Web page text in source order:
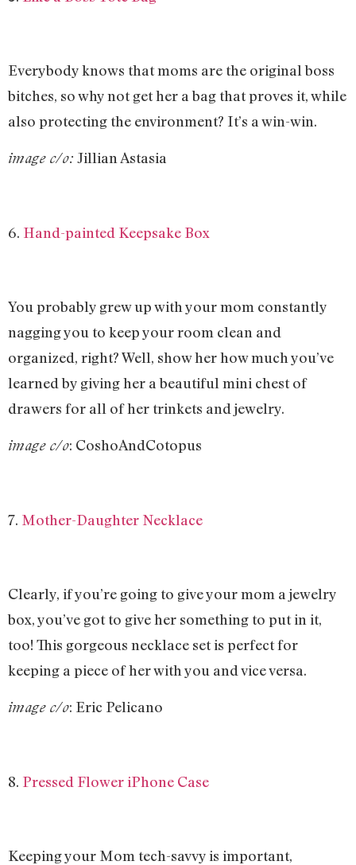
Everybody knows that moms are the original boss
bitches, so why not get her a bag that proves it, while
also protecting the environment? It’s a win-win.
image c/o: Jillian Astasia
6. Hand-painted Keepsake Box
You probably grew up with your mom constantly
nagging you to keep your room clean and
organized, right? Well, show her how much you’ve
learned by giving her a beautiful mini chest of
drawers for all of her trinkets and jewelry.
image c/o: CoshoAndCotopus
7. Mother-Daughter Necklace
Clearly, if you’re going to give your mom a jewelry
box, you’ve got to give her something to put in it,
too! This gorgeous necklace set is perfect for
keeping a piece of her with you and vice versa.
image c/o: Eric Pelicano
8. Pressed Flower iPhone Case
Keeping your Mom tech-savvy is important,